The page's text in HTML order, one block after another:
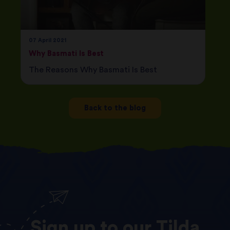
Why Basmati Is Best
The Reasons Why Basmati Is Best
Back to the blog